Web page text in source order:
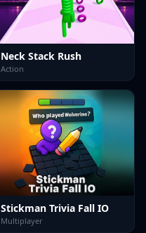
Neck Stack Rush
Action
Stickman Trivia Fall IO
Multiplayer